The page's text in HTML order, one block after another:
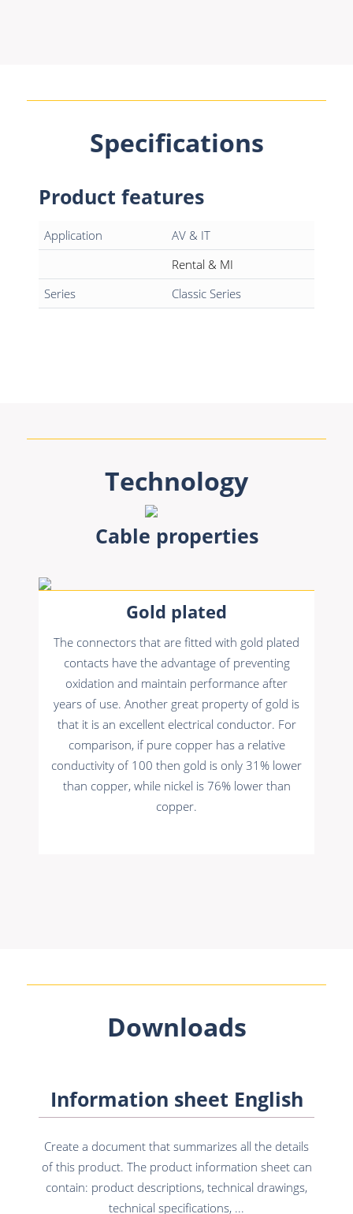
Specifications
Product features
Application
AV & IT
Rental & MI
Series
Classic Series
Technology
Cable properties
Gold plated
The connectors that are fitted with gold plated
contacts have the advantage of preventing
oxidation and maintain performance after
years of use. Another great property of gold is
that it is an excellent electrical conductor. For
comparison, if pure copper has a relative
conductivity of 100 then gold is only 31% lower
than copper, while nickel is 76% lower than
copper.
Downloads
Information sheet English
Create a document that summarizes all the details
of this product. The product information sheet can
contain: product descriptions, technical drawings,
technical specifications, ...